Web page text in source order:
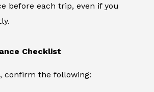
before each trip, even if you
Checklist
confirm the following: